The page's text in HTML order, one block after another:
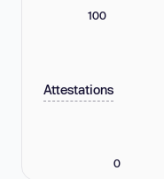
100
Attestations
0